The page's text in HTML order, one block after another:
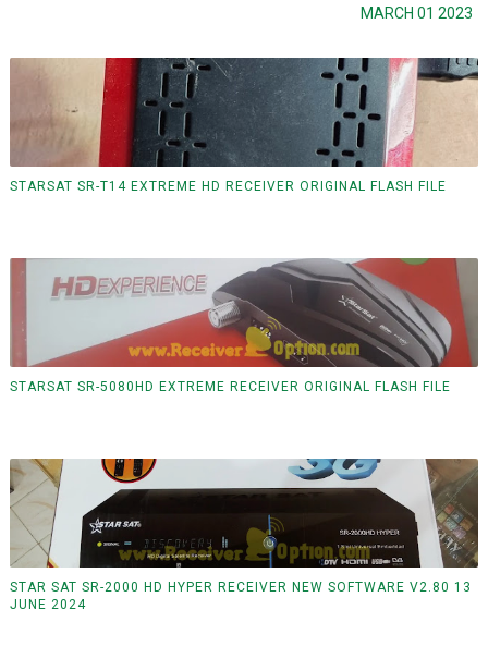
MARCH 01 2023
STARSAT SR-T14 EXTREME HD RECEIVER ORIGINAL FLASH FILE
STARSAT SR-5080HD EXTREME RECEIVER ORIGINAL FLASH FILE
STAR SAT SR-2000 HD HYPER RECEIVER NEW SOFTWARE V2.80 13
JUNE 2024